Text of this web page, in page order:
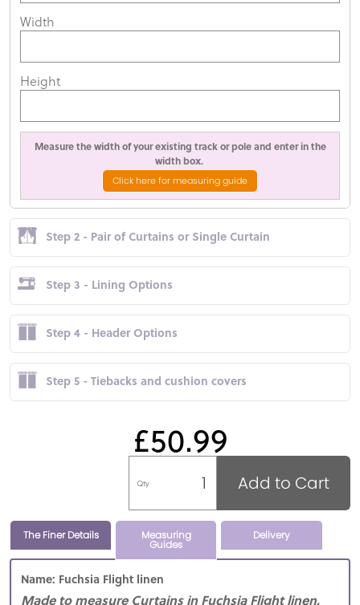
Width
Height
Measure the width of your existing track or pole and enter in the
width box.
Click here for measuring guide
Step 2 - Pair of Curtains or Single Curtain
Step 3 - Lining Options
Step 4 - Header Options
Step 5 - Tiebacks and cushion covers
£50.99
Qty Add to Cart
The Finer Details Measuring
Guides
Delivery
Name: Fuchsia Flight linen
Made to measure Curtains in Fuchsia Flight linen,